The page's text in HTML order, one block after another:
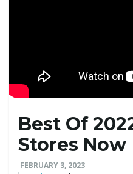
Best Of
Stores Now
FEBRUARY 3, 2023